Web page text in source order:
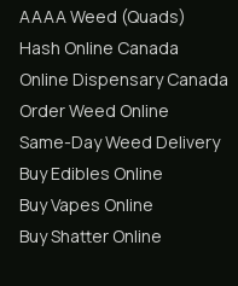
AAAA Weed (Quads)
Hash Online Canada
Online Dispensary Canada
Order Weed Online
Same-Day Weed Delivery
Buy Edibles Online
Buy Vapes Online
Buy Shatter Online